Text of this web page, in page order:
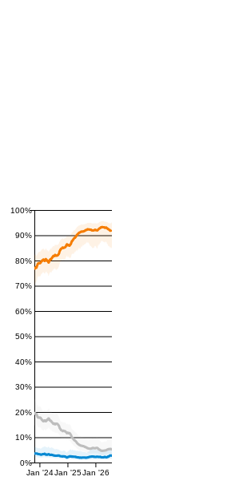
0%
10%
20%
30%
40%
50%
60%
70%
80%
90%
100%
Jan '24Jan '25Jan '26